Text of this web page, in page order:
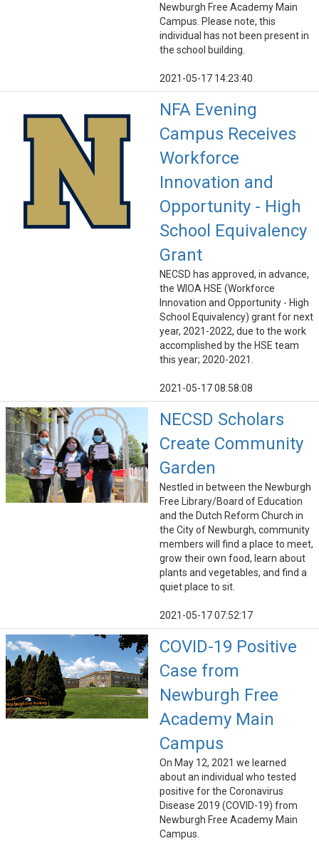
Newburgh Free Academy Main
Campus. Please note, this
individual has not been present in
the school building.
2021-05-17 14:23:40
NFA Evening
Campus Receives
Workforce
Innovation and
Opportunity - High
School Equivalency
Grant
NECSD has approved, in advance,
the WIOA HSE (Workforce
Innovation and Opportunity - High
School Equivalency) grant for next
year, 2021-2022, due to the work
accomplished by the HSE team
this year; 2020-2021.
2021-05-17 08:58:08
NECSD Scholars
Create Community
Garden
Nestled in between the Newburgh
Free Library/Board of Education
and the Dutch Reform Church in
the City of Newburgh, community
members will find a place to meet,
grow their own food, learn about
plants and vegetables, and find a
quiet place to sit.
2021-05-17 07:52:17
COVID-19 Positive
Case from
Newburgh Free
Academy Main
Campus
On May 12, 2021 we learned
about an individual who tested
positive for the Coronavirus
Disease 2019 (COVID-19) from
Newburgh Free Academy Main
Campus.